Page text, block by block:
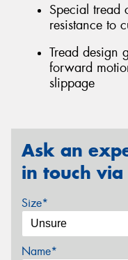
Special tread
resistance to
Tread design
forward
slippage
Ask an
in touch via
Size*
Name*